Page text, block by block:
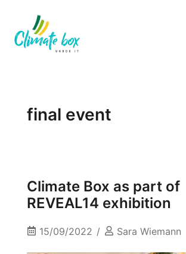
final event
Climate Box as part of
REVEAL14 exhibition
15/09/2022 Sara Wiemann